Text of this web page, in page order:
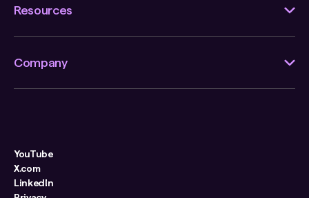
Resources
Company
YouTube
X.com
LinkedIn